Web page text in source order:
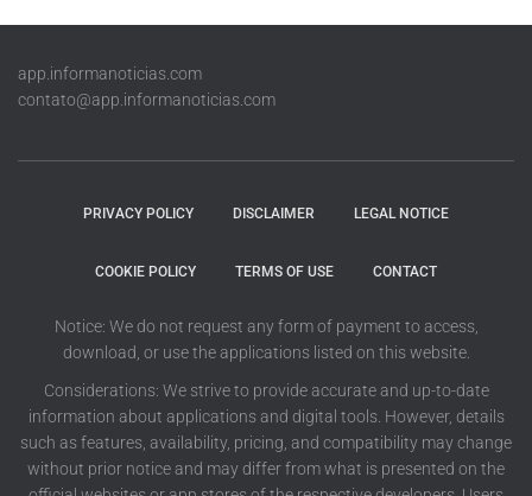
app.informanoticias.com
contato@app.informanoticias.com
PRIVACY POLICY DISCLAIMER LEGAL NOTICE
COOKIE POLICY TERMS OF USE CONTACT
Notice: We do not request any form of payment to access,
download, or use the applications listed on this website.
Considerations: We strive to provide accurate and up-to-date
information about applications and digital tools. However, details
such as features, availability, pricing, and compatibility may change
without prior notice and may differ from what is presented on the